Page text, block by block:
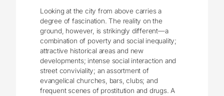
Looking at the city from above carries a
degree of fascination. The reality on the
ground, however, is strikingly different—a
combination of poverty and social inequality;
attractive historical areas and new
developments; intense social interaction and
street conviviality; an assortment of
evangelical churches, bars, clubs; and
frequent scenes of prostitution and drugs. A